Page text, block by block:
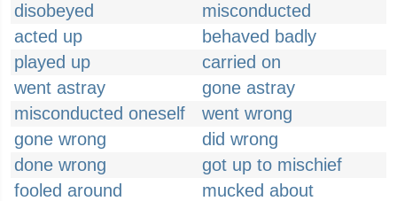
disobeyed
misconducted
acted up
behaved badly
played up
carried on
went astray
gone astray
misconducted oneself
went wrong
gone wrong
did wrong
done wrong
got up to mischief
fooled around
mucked about